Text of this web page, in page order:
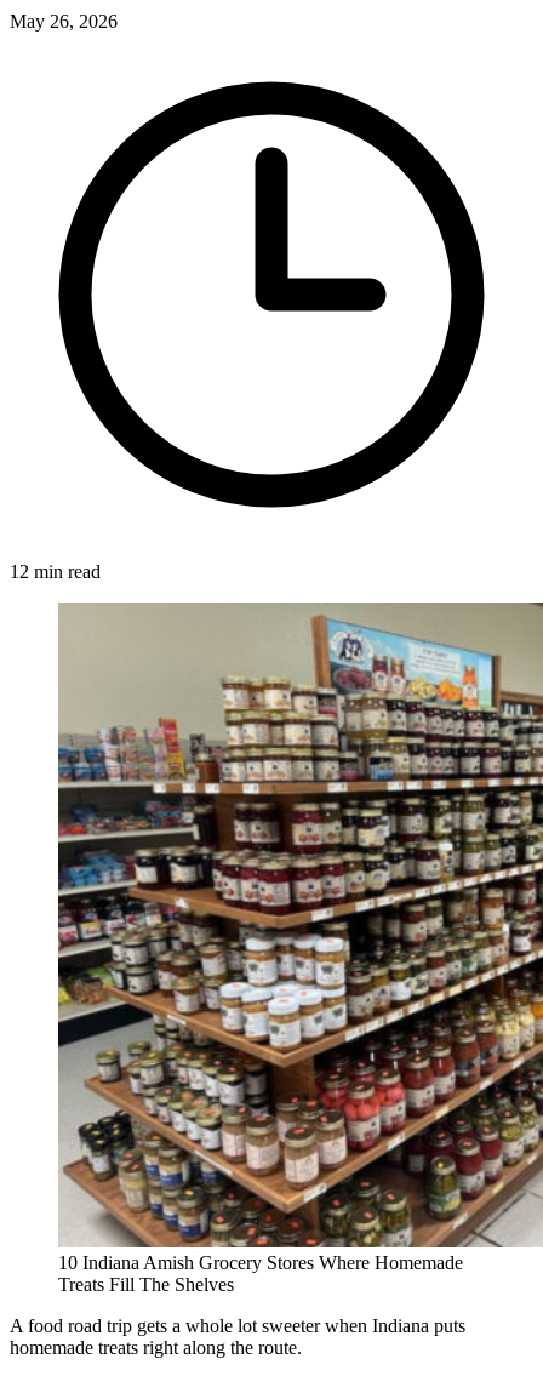
May 26, 2026
12 min read
10 Indiana Amish Grocery Stores Where Homemade
Treats Fill The Shelves
A food road trip gets a whole lot sweeter when Indiana puts
homemade treats right along the route.